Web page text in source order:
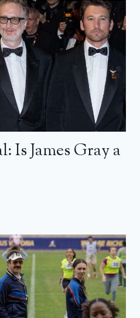
Is James Gray a